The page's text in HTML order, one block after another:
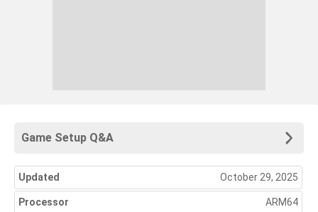
Game Setup Q&A
Updated October 29, 2025
Processor ARM64